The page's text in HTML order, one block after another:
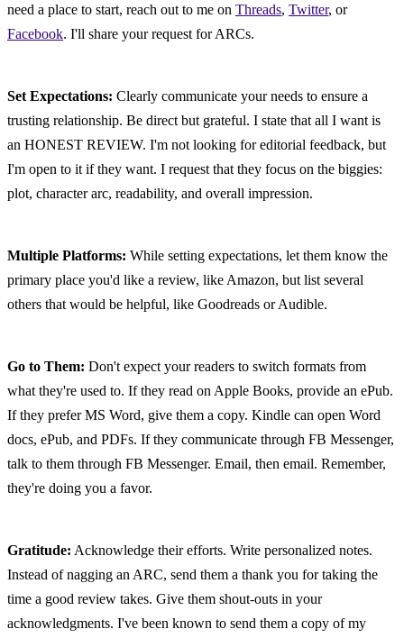
need a place to start, reach out to me on Threads, Twitter
, or
Facebook. I'll share your request for ARCs.
Set Expectations: Clearly communicate your needs to ensure a
trusting relationship. Be direct but grateful. I state that all I want is
an HONEST REVIEW. I'm not looking for editorial feedback, but
I'm open to it if they want. I request that they focus on the biggies:
plot, character arc, readability, and overall impression.
Multiple Platforms: While setting expectations, let them know the
primary place you'd like a review, like Amazon, but list several
others that would be helpful, like Goodreads or Audible.
Go to Them: Don't expect your readers to switch formats from
what they're used to. If they read on Apple Books, provide an ePub.
If they prefer MS Word, give them a copy. Kindle can open Word
docs, ePub, and PDFs. If they communicate through FB Messenger,
talk to them through FB Messenger. Email, then email. Remember,
they're doing you a favor.
Gratitude: Acknowledge their efforts. Write personalized notes.
Instead of nagging an ARC, send them a thank you for taking the
time a good review takes. Give them shout-outs in your
acknowledgments. I've been known to send them a copy of my